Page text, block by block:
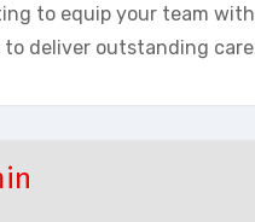
to equip your team
to deliver outstanding